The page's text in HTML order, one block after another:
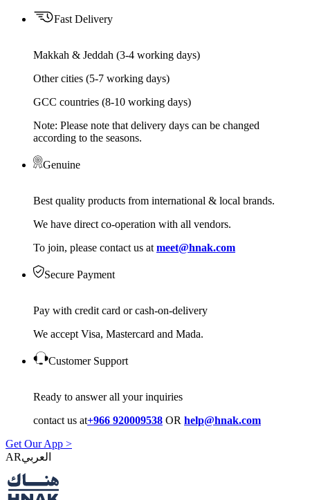
Fast Delivery
Makkah & Jeddah (3-4 working days)
Other cities (5-7 working days)
GCC countries (8-10 working days)
Note: Please note that delivery days can be changed
according to the seasons.
Genuine
Best quality products from international & local brands.
We have direct co-operation with all vendors.
To join, please contact us at meet@hnak.com
Secure Payment
Pay with credit card or cash-on-delivery
We accept Visa, Mastercard and Mada.
Customer Support
Ready to answer all your inquiries
contact us at+966 920009538 OR help@hnak.com
Get Our App >
AR